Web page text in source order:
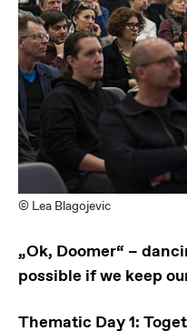
© Lea Blagojevic
„Ok, Doomer“ –
possible if we keep
Thematic Day 1: